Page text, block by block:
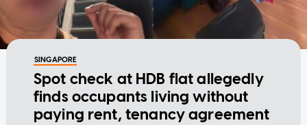
SINGAPORE
Spot check at HDB flat allegedly
finds occupants living without
paying rent, tenancy agreement